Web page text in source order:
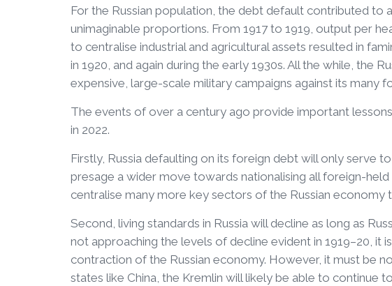
For the Russian population, the debt default contributed
unimaginable proportions. From 1917 to 1919, output per
to centralise industrial and agricultural assets resulted in
in 1920, and again during the early 1930s. All the while, the
expensive, large-scale military campaigns against its many
The events of over a century ago provide important
in 2022.
Firstly, Russia defaulting on its foreign debt will only serve
presage a wider move towards nationalising all foreign-held
centralise many more key sectors of the Russian economy
Second, living standards in Russia will decline as long as
not approaching the levels of decline evident in 1919–20, it
contraction of the Russian economy. However, it must be
states like China, the Kremlin will likely be able to continue